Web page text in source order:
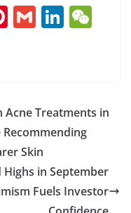
Pi
st
G Li
dI
n
at
Acne Treatments in
Skin
Highs in September
Fuels Investor